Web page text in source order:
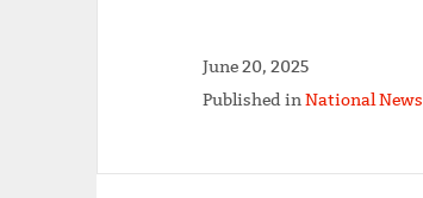
June 20, 2025
Published inNational News